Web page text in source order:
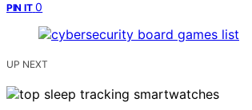
PIN IT 0
UP NEXT